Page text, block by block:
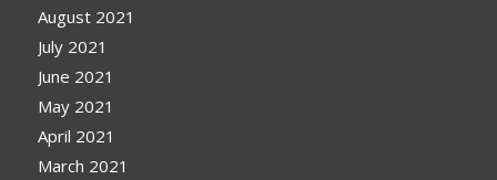
August 2021
July 2021
June 2021
May 2021
April 2021
March 2021